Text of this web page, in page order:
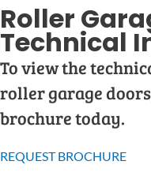
Roller
Technical
To view the
roller garage
brochure today.
REQUEST BROCHURE